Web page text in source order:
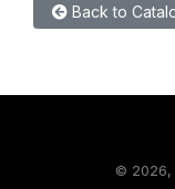
Back to
© 2026,